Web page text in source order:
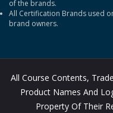
of the brands.
All Certification Brands used
brand owners.
All Course Contents,
Product Names And
Property Of Their